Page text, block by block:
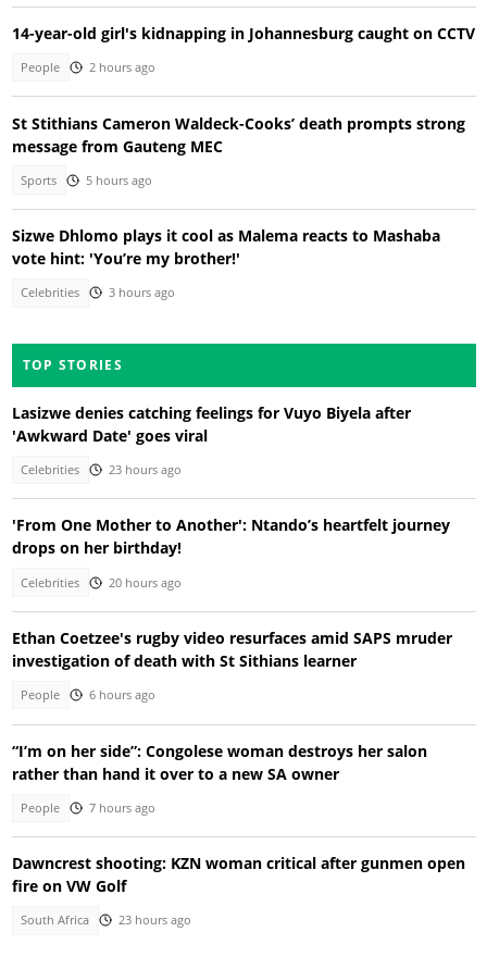
14-year-old girl's kidnapping in Johannesburg caught on CCTV
People 2 hours ago
St Stithians Cameron Waldeck-Cooks’ death prompts strong
message from Gauteng MEC
Sports 5 hours ago
Sizwe Dhlomo plays it cool as Malema reacts to Mashaba
vote hint: 'You’re my brother!'
Celebrities 3 hours ago
TOP STORIES
Lasizwe denies catching feelings for Vuyo Biyela after
'Awkward Date' goes viral
Celebrities 23 hours ago
'From One Mother to Another': Ntando’s heartfelt journey
drops on her birthday!
Celebrities 20 hours ago
Ethan Coetzee's rugby video resurfaces amid SAPS mruder
investigation of death with St Sithians learner
People 6 hours ago
“I’m on her side”: Congolese woman destroys her salon
rather than hand it over to a new SA owner
People 7 hours ago
Dawncrest shooting: KZN woman critical after gunmen open
fire on VW Golf
South Africa 23 hours ago